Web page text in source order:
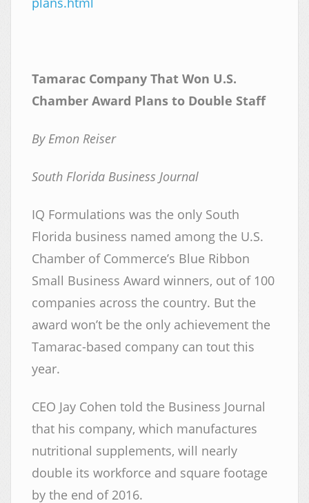
Tamarac Company That Won U.S.
Chamber Award Plans to Double Staff
By Emon Reiser
South Florida Business Journal
IQ Formulations was the only South
Florida business named among the U.S.
Chamber of Commerce’s Blue Ribbon
Small Business Award winners, out of 100
companies across the country. But the
award won’t be the only achievement the
Tamarac-based company can tout this
year.
CEO Jay Cohen told the Business Journal
that his company, which manufactures
nutritional supplements, will nearly
double its workforce and square footage
by the end of 2016.